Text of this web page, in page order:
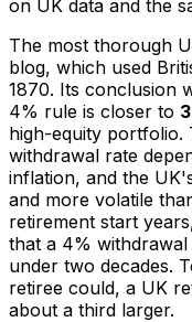
on UK data and the
The most thorough
blog, which used
1870. Its conclusion
4% rule is closer to
high-equity portfolio.
withdrawal rate
inflation, and the
and more volatile
retirement start
that a 4%
under two decades.
retiree could, a UK
about a third larger.